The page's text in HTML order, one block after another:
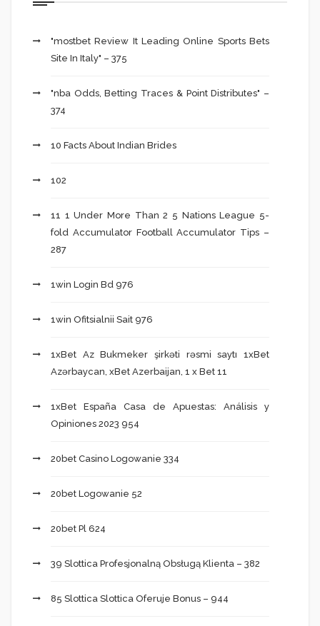
"mostbet Review It Leading Online Sports Bets
Site In Italy" – 375
"nba Odds, Betting Traces & Point Distributes" –
374
10 Facts About Indian Brides
102
11 1 Under More Than 2 5 Nations League 5-
fold Accumulator Football Accumulator Tips –
287
1win Login Bd 976
1win Ofitsialnii Sait 976
1xBet Az Bukmeker şirkəti rəsmi saytı 1xBet
Azərbaycan, xBet Azerbaijan, 1 x Bet 11
1xBet España Casa de Apuestas: Análisis y
Opiniones 2023 954
20bet Casino Logowanie 334
20bet Logowanie 52
20bet Pl 624
39 Slottica Profesjonalną Obsługą Klienta – 382
85 Slottica Slottica Oferuje Bonus – 944